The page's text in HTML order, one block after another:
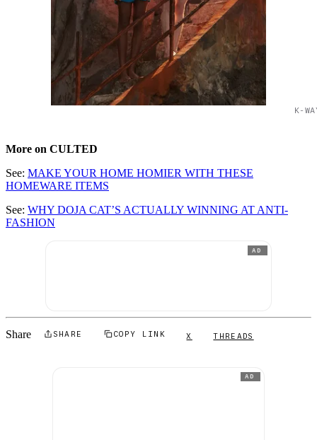
K-
More on CULTED
See: MAKE YOUR HOME HOMIER WITH THESE
HOMEWARE ITEMS
See: WHY DOJA CAT’S ACTUALLY WINNING AT ANTI-
FASHION
AD
Share SHARE COPY LINK X THREADS
AD